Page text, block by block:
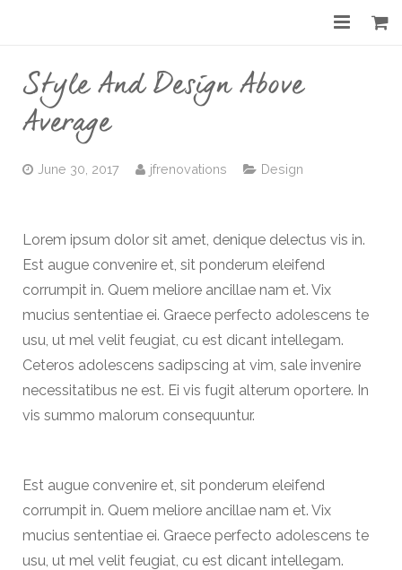
About
Before & After
Shop
Contact
Style And Design Above
Average
June 30, 2017 jfrenovations Design
Lorem ipsum dolor sit amet, denique delectus vis in.
Est augue convenire et, sit ponderum eleifend
corrumpit in. Quem meliore ancillae nam et. Vix
mucius sententiae ei. Graece perfecto adolescens te
usu, ut mel velit feugiat, cu est dicant intellegam.
Ceteros adolescens sadipscing at vim, sale invenire
necessitatibus ne est. Ei vis fugit alterum oportere. In
vis summo malorum consequuntur.
Est augue convenire et, sit ponderum eleifend
corrumpit in. Quem meliore ancillae nam et. Vix
mucius sententiae ei. Graece perfecto adolescens te
usu, ut mel velit feugiat, cu est dicant intellegam.